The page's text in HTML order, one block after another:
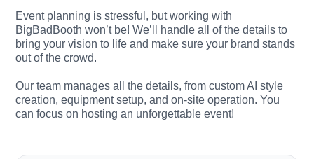
Event planning is stressful, but working with
BigBadBooth won’t be! We’ll handle all of the details to
bring your vision to life and make sure your brand stands
out of the crowd.
Our team manages all the details, from custom AI style
creation, equipment setup, and on-site operation. You
can focus on hosting an unforgettable event!